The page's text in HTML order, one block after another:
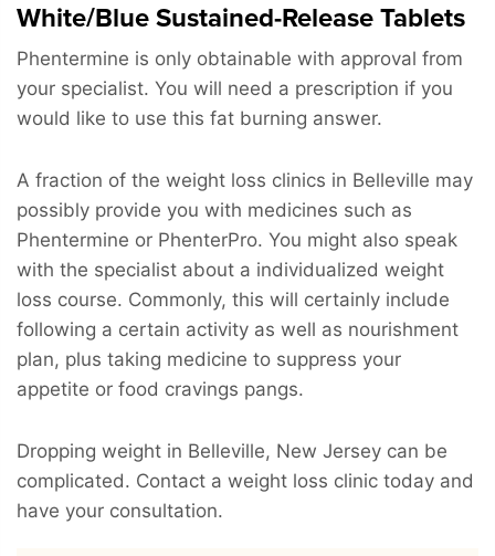
White/Blue Sustained-Release Tablets
Phentermine is only obtainable with approval from
your specialist. You will need a prescription if you
would like to use this fat burning answer.
A fraction of the weight loss clinics in Belleville may
possibly provide you with medicines such as
Phentermine or PhenterPro. You might also speak
with the specialist about a individualized weight
loss course. Commonly, this will certainly include
following a certain activity as well as nourishment
plan, plus taking medicine to suppress your
appetite or food cravings pangs.
Dropping weight in Belleville, New Jersey can be
complicated. Contact a weight loss clinic today and
have your consultation.